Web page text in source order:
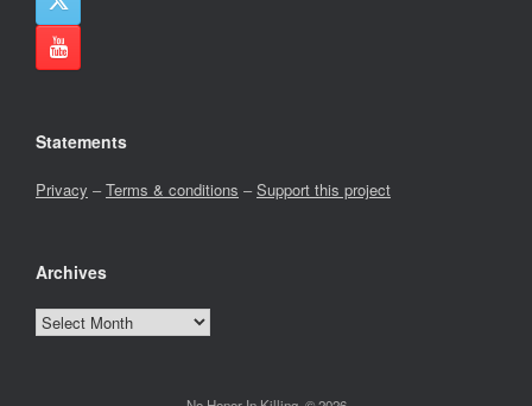
Statements
Privacy –Terms & conditions –Support this project
Archives
Archives